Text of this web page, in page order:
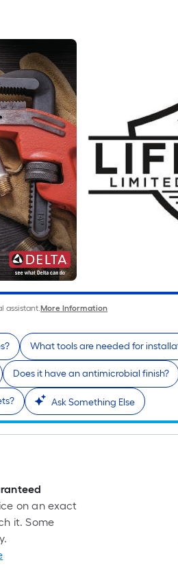
assistant.More Information
What tools are needed for
Does it have an antimicrobial finish?
Ask Something Else
on an exact
it. Some